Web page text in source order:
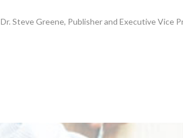
Dr. Steve Greene, Publisher and Executive Vice